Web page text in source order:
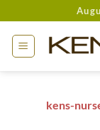
to
content
kens-